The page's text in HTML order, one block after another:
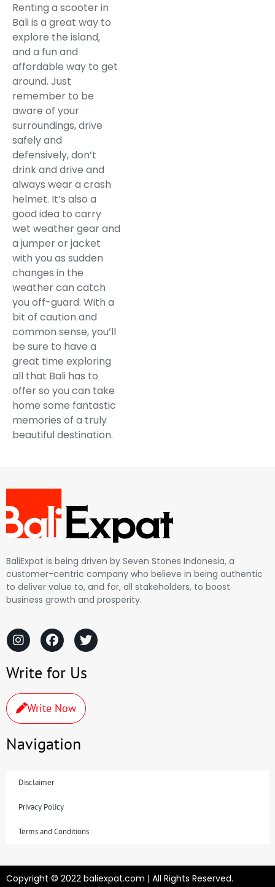
Renting a scooter in
Bali is a great way to
explore the island,
and a fun and
affordable way to get
around. Just
remember to be
aware of your
surroundings, drive
safely and
defensively, don’t
drink and drive and
always wear a crash
helmet. It’s also a
good idea to carry
wet weather gear and
a jumper or jacket
with you as sudden
changes in the
weather can catch
you off-guard. With a
bit of caution and
common sense, you’ll
be sure to have a
great time exploring
all that Bali has to
offer so you can take
home some fantastic
memories of a truly
beautiful destination.
BaliExpat is being driven by Seven Stones Indonesia, a
customer-centric company who believe in being authentic
to deliver value to, and for, all stakeholders, to boost
business growth and prosperity.
Write for Us
Write Now
Navigation
Disclaimer
Privacy Policy
Terms and Conditions
Copyright © 2022 baliexpat.com | All Rights Reserved.